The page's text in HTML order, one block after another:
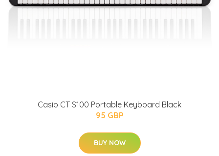
Casio CT S100 Portable Keyboard Black
95 GBP
BUY NOW